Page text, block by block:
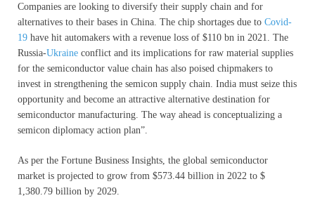
Companies are looking to diversify their supply chain and for
alternatives to their bases in China. The chip shortages due to Covid-
19 have hit automakers with a revenue loss of $110 bn in 2021. The
Russia-Ukraine conflict and its implications for raw material supplies
for the semiconductor value chain has also poised chipmakers to
invest in strengthening the semicon supply chain. India must seize this
opportunity and become an attractive alternative destination for
semiconductor manufacturing. The way ahead is conceptualizing a
semicon diplomacy action plan”.
As per the Fortune Business Insights, the global semiconductor
market is projected to grow from $573.44 billion in 2022 to $
1,380.79 billion by 2029.